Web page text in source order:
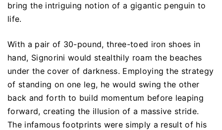
bring the intriguing notion of a gigantic penguin to
life.
With a pair of 30-pound, three-toed iron shoes in
hand, Signorini would stealthily roam the beaches
under the cover of darkness. Employing the strategy
of standing on one leg, he would swing the other
back and forth to build momentum before leaping
forward, creating the illusion of a massive stride.
The infamous footprints were simply a result of his